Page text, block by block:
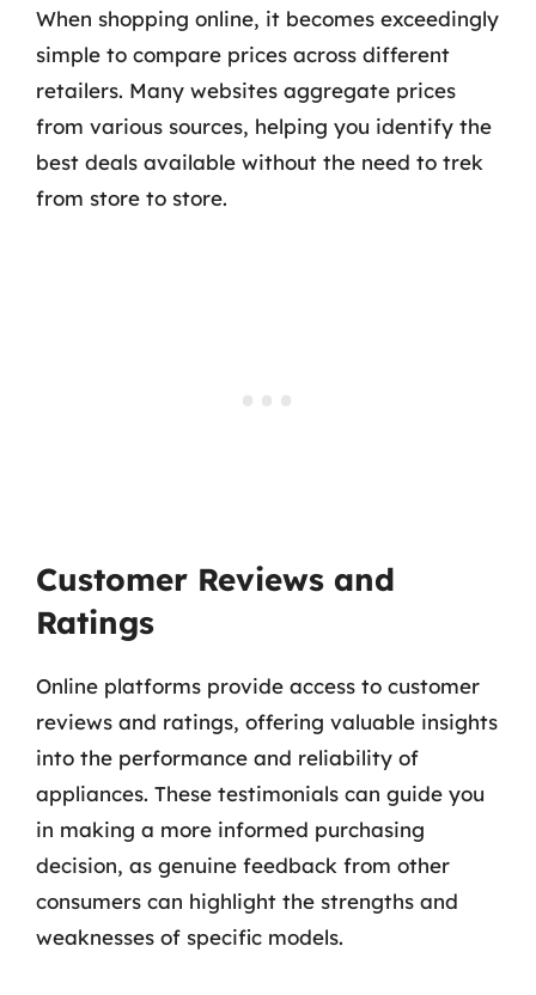
When shopping online, it becomes exceedingly
simple to compare prices across different
retailers. Many websites aggregate prices
from various sources, helping you identify the
best deals available without the need to trek
from store to store.
Customer Reviews and
Ratings
Online platforms provide access to customer
reviews and ratings, offering valuable insights
into the performance and reliability of
appliances. These testimonials can guide you
in making a more informed purchasing
decision, as genuine feedback from other
consumers can highlight the strengths and
weaknesses of specific models.